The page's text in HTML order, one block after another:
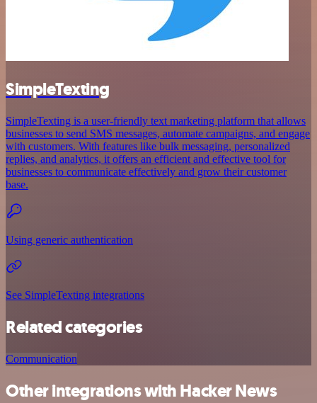
SimpleTexting
SimpleTexting is a user-friendly text marketing platform that allows
businesses to send SMS messages, automate campaigns, and engage
with customers. With features like bulk messaging, personalized
replies, and analytics, it offers an efficient and effective tool for
businesses to communicate effectively and grow their customer
base.
Using generic authentication
See SimpleTexting integrations
Related categories
Communication
Other integrations with Hacker News